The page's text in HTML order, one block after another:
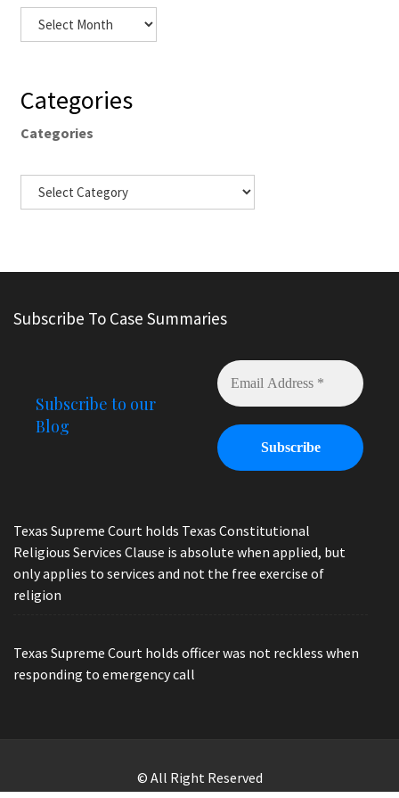
Categories
Categories
Subscribe To Case Summaries
Subscribe to our
Blog
Texas Supreme Court holds Texas Constitutional
Religious Services Clause is absolute when applied, but
only applies to services and not the free exercise of
religion
Texas Supreme Court holds officer was not reckless when
responding to emergency call
© All Right Reserved